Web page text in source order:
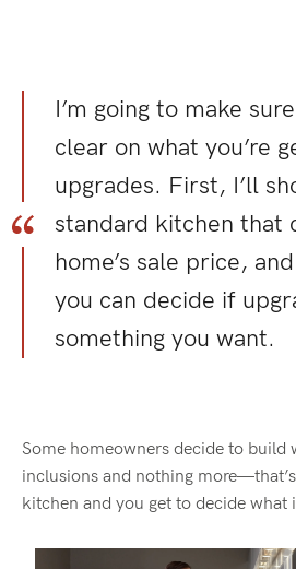
I’m going to make
clear on what you’re
upgrades. First, I’ll
standard kitchen that
home’s sale price,
you can decide if
something you want.
Some homeowners decide to build
inclusions and nothing
kitchen and you get to decide what